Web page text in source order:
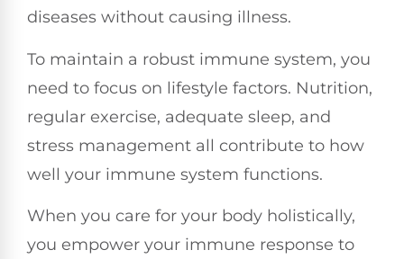
diseases without causing illness.
To maintain a robust immune system, you
need to focus on lifestyle factors. Nutrition,
regular exercise, adequate sleep, and
stress management all contribute to how
well your immune system functions.
When you care for your body holistically,
you empower your immune response to